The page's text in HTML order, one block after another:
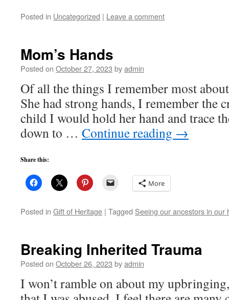
Posted in Uncategorized | Leave a comment
Mom’s Hands
Posted on October 27, 2023 byadmin
Of all the things I remember most
She had strong hands, I remember the
child I would hold her hand and trace
down to … Continue reading →
Share this:
More
Posted in Gift of Heritage | Tagged Seeing our ancestors in our
Breaking Inherited Trauma
Posted on October 26, 2023 byadmin
I won’t ramble on about my